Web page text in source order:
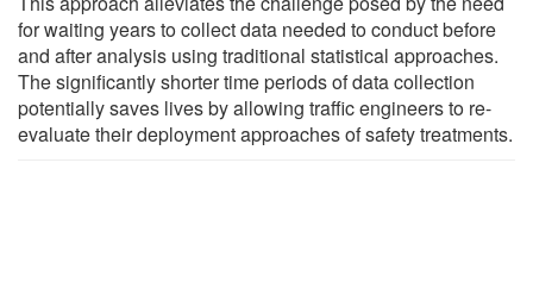
for waiting years to collect data needed to conduct before
and after analysis using traditional statistical approaches.
The significantly shorter time periods of data collection
potentially saves lives by allowing traffic engineers to re-
evaluate their deployment approaches of safety treatments.